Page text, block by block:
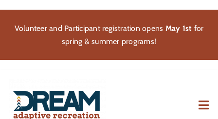
contentVolunteer and Participant registration opens May 1st for
spring & summer programs!